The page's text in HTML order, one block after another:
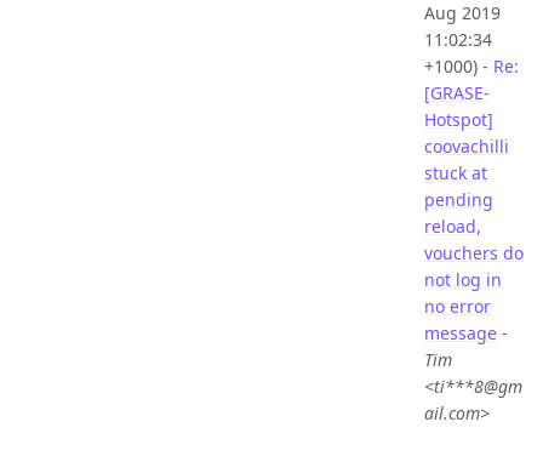
Aug 2019
11:02:34
+1000) - Re:
[GRASE-
Hotspot]
coovachilli
stuck at
pending
reload,
vouchers do
not log in
no error
message -
Tim
<ti***8@gm
ail.com>